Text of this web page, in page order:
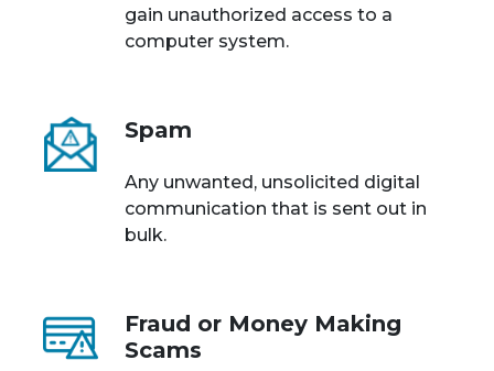
gain unauthorized access to a
computer system.
Spam
Any unwanted, unsolicited digital
communication that is sent out in
bulk.
Fraud or Money Making
Scams